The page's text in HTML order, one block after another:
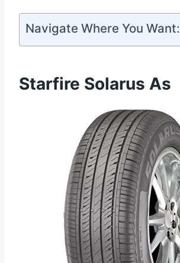
Navigate Where You Want:
Starfire Solarus As